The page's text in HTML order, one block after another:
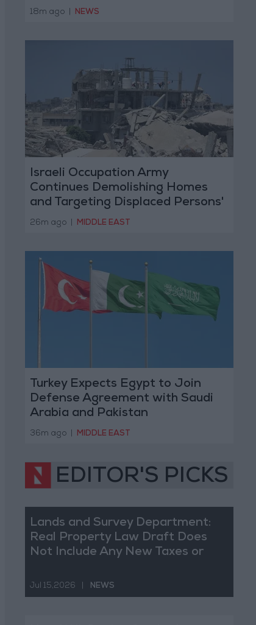
and Sanitation
18m ago NEWS
Israeli Occupation Army
Continues Demolishing Homes
and Targeting Displaced Persons'
Tents in Gaza Strip
26m ago MIDDLE EAST
Turkey Expects Egypt to Join
Defense Agreement with Saudi
Arabia and Pakistan
36m ago MIDDLE EAST
EDITOR'S PICKS
Lands and Survey Department:
Real Property Law Draft Does
Not Include Any New Taxes or
Jul 15,2026 NEWS